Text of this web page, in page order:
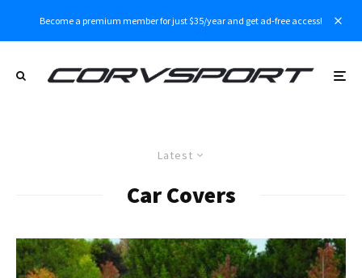
Become a premium member for just $35/year and get ad-free access!
Latest
Car Covers